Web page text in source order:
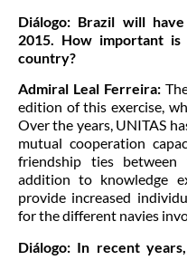
Diálogo: Brazil will
2015. How important
country?
Admiral Leal Ferreira:
edition of this exercise,
Over the years, UNITAS
mutual cooperation
friendship ties
addition to knowledge
provide increased
for the different navies
Diálogo: In recent